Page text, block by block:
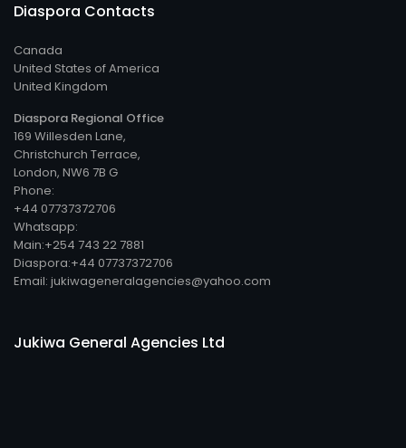
Diaspora Contacts
Canada
United States of America
United Kingdom
Diaspora Regional Office
169 Willesden Lane,
Christchurch Terrace,
London, NW6 7B G
Phone:
+44 07737372706
Whatsapp:
Main:+254 743 22 7881
Diaspora:+44 07737372706
Email: jukiwageneralagencies@yahoo.com
Jukiwa General Agencies Ltd